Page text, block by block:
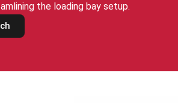
the loading bay setup.